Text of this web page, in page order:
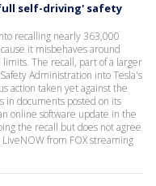
self-driving' safety
recalling nearly 363,000
it misbehaves around
The recall, part of a larger
Administration into Tesla's
action taken yet against the
in documents posted on its
online software update in the
the recall but does not agree
from FOX streaming